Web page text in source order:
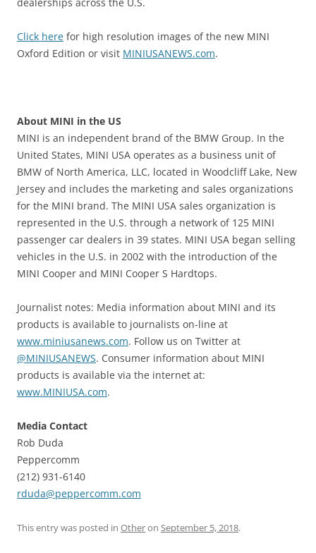
Click here for high resolution images of the new MINI
Oxford Edition or visit MINIUSANEWS.com.
About MINI in the US
MINI is an independent brand of the BMW Group. In the
United States, MINI USA operates as a business unit of
BMW of North America, LLC, located in Woodcliff Lake, New
Jersey and includes the marketing and sales organizations
for the MINI brand. The MINI USA sales organization is
represented in the U.S. through a network of 125 MINI
passenger car dealers in 39 states. MINI USA began selling
vehicles in the U.S. in 2002 with the introduction of the
MINI Cooper and MINI Cooper S Hardtops.
Journalist notes: Media information about MINI and its
products is available to journalists on-line at
www.miniusanews.com. Follow us on Twitter at
@MINIUSANEWS. Consumer information about MINI
products is available via the internet at:
www.MINIUSA.com.
Media Contact
Rob Duda
Peppercomm
(212) 931-6140
rduda@peppercomm.com
This entry was posted in Otheron September 5, 2018.